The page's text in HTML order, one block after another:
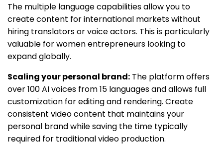
The multiple language capabilities allow you to
create content for international markets without
hiring translators or voice actors. This is particularly
valuable for women entrepreneurs looking to
expand globally.
Scaling your personal brand: The platform offers
over 100 AI voices from 15 languages and allows full
customization for editing and rendering. Create
consistent video content that maintains your
personal brand while saving the time typically
required for traditional video production.